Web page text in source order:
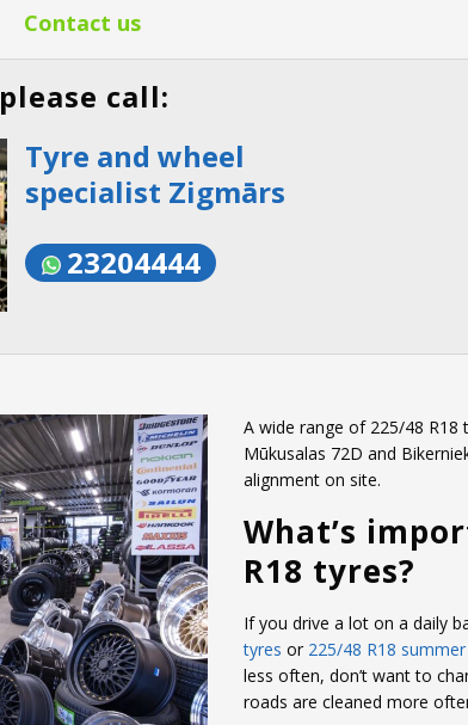
Contact us
call:
Tyre and wheel
specialist Zigmārs
23204444
A wide range of 225/48 R18
Mūkusalas 72D and
alignment on site.
What’s
R18 tyres?
If you drive a lot on a daily
tyres or 225/48 R18
less often, don’t want to
roads are cleaned more